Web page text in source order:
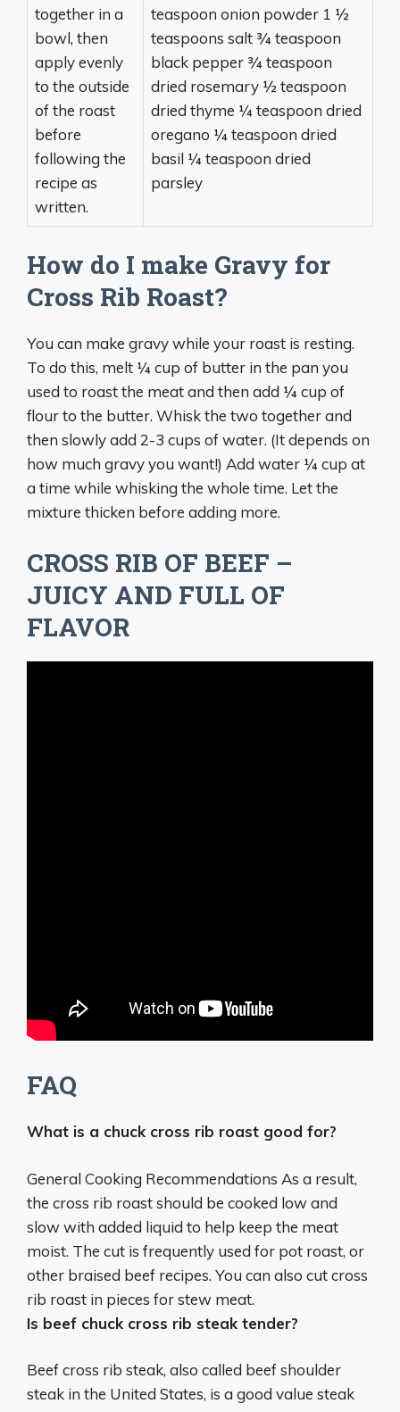
together in a
bowl, then
apply evenly
to the outside
of the roast
before
following the
recipe as
written.
teaspoon onion powder 1 ½
teaspoons salt ¾ teaspoon
black pepper ¾ teaspoon
dried rosemary ½ teaspoon
dried thyme ¼ teaspoon dried
oregano ¼ teaspoon dried
basil ¼ teaspoon dried
parsley
How do I make Gravy for
Cross Rib Roast?
You can make gravy while your roast is resting.
To do this, melt ¼ cup of butter in the pan you
used to roast the meat and then add ¼ cup of
flour to the butter. Whisk the two together and
then slowly add 2-3 cups of water. (It depends on
how much gravy you want!) Add water ¼ cup at
a time while whisking the whole time. Let the
mixture thicken before adding more.
CROSS RIB OF BEEF –
JUICY AND FULL OF
FLAVOR
FAQ
What is a chuck cross rib roast good for?
General Cooking Recommendations As a result,
the cross rib roast should be cooked low and
slow with added liquid to help keep the meat
moist. The cut is frequently used for pot roast, or
other braised beef recipes. You can also cut cross
rib roast in pieces for stew meat.
Is beef chuck cross rib steak tender?
Beef cross rib steak, also called beef shoulder
steak in the United States, is a good value steak